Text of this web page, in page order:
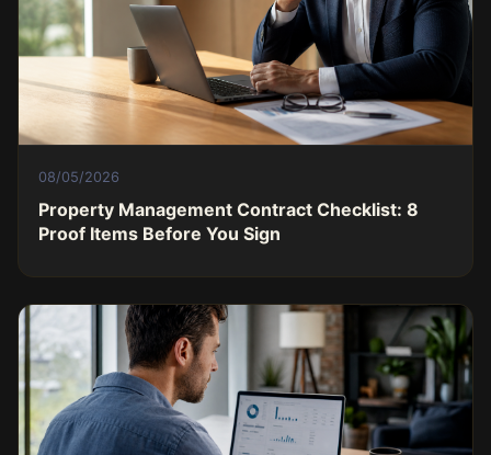
08/05/2026
Property Management Contract Checklist: 8
Proof Items Before You Sign